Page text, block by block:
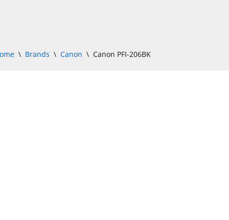
\ Brands \ Canon \ Canon PFI-206BK